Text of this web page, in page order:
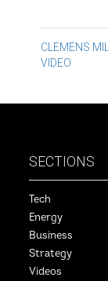
Post
CLEMENS
VIDEO
SECTIONS
Tech
Energy
Business
Strategy
Videos